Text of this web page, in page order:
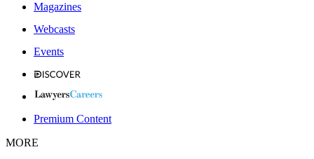
Magazines
Webcasts
Events
Premium Content
MORE